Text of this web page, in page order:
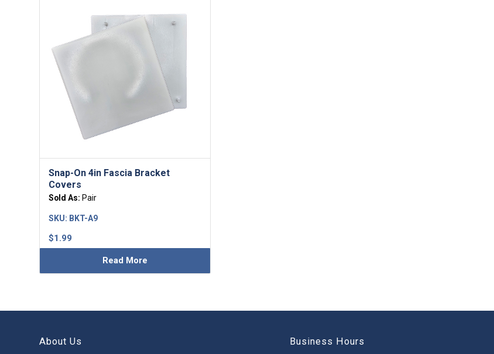
Snap-On 4in Fascia Bracket
Covers
Sold As: Pair
$1.99
SKU: BKT-A9
Read More
About Us Business Hours